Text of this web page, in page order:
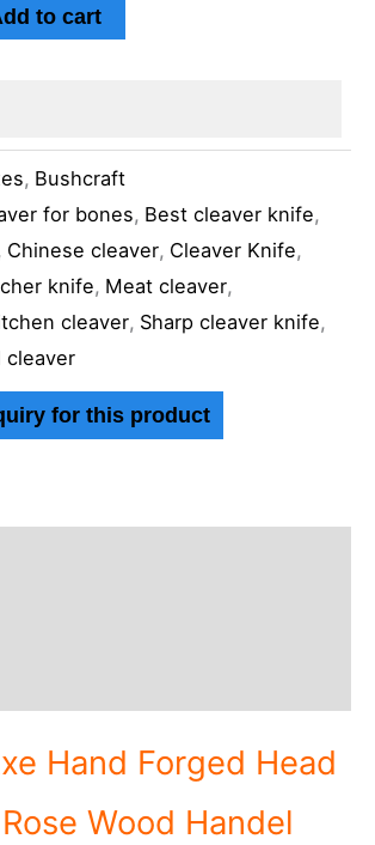
to cart
, Bushcraft
for bones, Best cleaver knife,
Chinese cleaver, Cleaver Knife,
knife, Meat cleaver,
cleaver, Sharp cleaver knife,
cleaver
Hand Forged Head
Wood Handel